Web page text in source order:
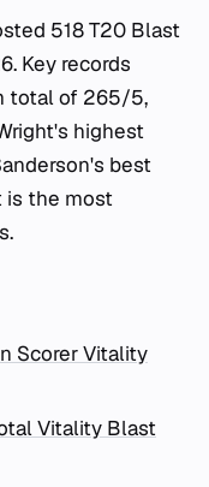
518 T20 Blast
Key records
total of 265/5,
highest
best
is the most
Scorer Vitality
Vitality Blast